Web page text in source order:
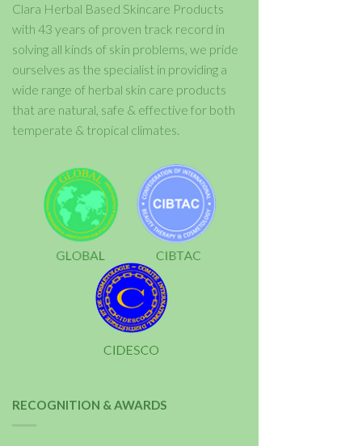
Clara Herbal Based Skincare Products
with 43 years of proven track record in
solving all kinds of skin problems, we pride
ourselves as the specialist in providing a
wide range of herbal skin care products
that are natural, safe & effective for both
temperate & tropical climates.
RECOGNITION & AWARDS